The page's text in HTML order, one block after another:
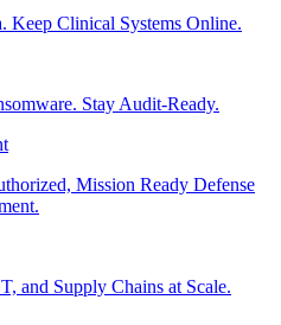
Keep Clinical Systems Online.
Stay Audit-Ready.
Mission Ready Defense
and Supply Chains at Scale.